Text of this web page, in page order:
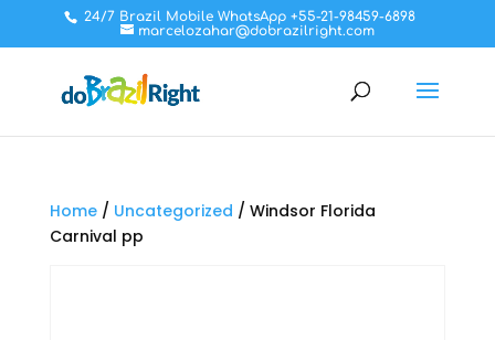
24/7 Brazil Mobile WhatsApp +55-21-98459-6898
marcelozahar@dobrazilright.com
Home/ Uncategorized / Windsor Florida
Carnival pp